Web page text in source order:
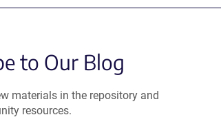
to Our Blog
materials in the repository and
resources.